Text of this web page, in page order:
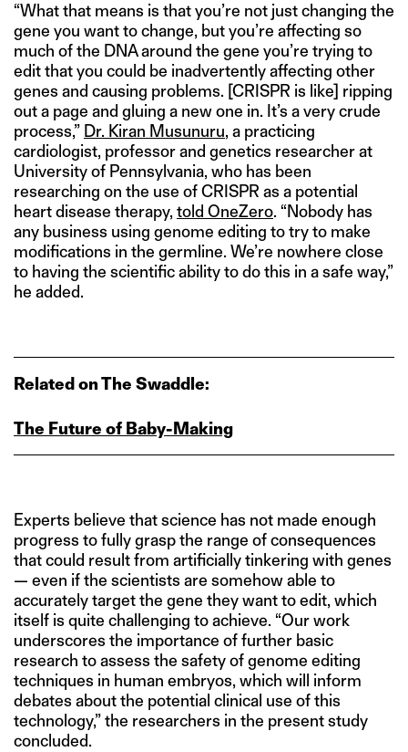
“What that means is that you’re not just changing the
gene you want to change, but you’re affecting so
much of the DNA around the gene you’re trying to
edit that you could be inadvertently affecting other
genes and causing problems. [CRISPR is like] ripping
out a page and gluing a new one in. It’s a very crude
process,” Dr. Kiran Musunuru, a practicing
cardiologist, professor and genetics researcher at
University of Pennsylvania, who has been
researching on the use of CRISPR as a potential
heart disease therapy, told OneZero. “Nobody has
any business using genome editing to try to make
modifications in the germline. We’re nowhere close
to having the scientific ability to do this in a safe way,”
he added.
Related on The Swaddle:
The Future of Baby‑Making
Experts believe that science has not made enough
progress to fully grasp the range of consequences
that could result from artificially tinkering with genes
— even if the scientists are somehow able to
accurately target the gene they want to edit, which
itself is quite challenging to achieve. “Our work
underscores the importance of further basic
research to assess the safety of genome editing
techniques in human embryos, which will inform
debates about the potential clinical use of this
technology,” the researchers in the present study
concluded.